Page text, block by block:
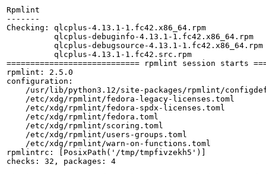
Rpmlint
-------
Checking: qlcplus-4.13.1-1.fc42.x86_64.rpm
          qlcplus-debuginfo-4.13.1-1.fc42.x86_64.rpm
          qlcplus-debugsource-4.13.1-1.fc42.x86_64.rpm
          qlcplus-4.13.1-1.fc42.src.rpm
============================ rpmlint session starts
rpmlint: 2.5.0
configuration:
/usr/lib/python3.12/site-packages/rpmlint/
    /etc/xdg/rpmlint/fedora-legacy-licenses.toml
    /etc/xdg/rpmlint/fedora-spdx-licenses.toml
    /etc/xdg/rpmlint/fedora.toml
    /etc/xdg/rpmlint/scoring.toml
    /etc/xdg/rpmlint/users-groups.toml
    /etc/xdg/rpmlint/warn-on-functions.toml
rpmlintrc: [PosixPath('/tmp/tmpfivzekh5')]
checks: 32, packages: 4